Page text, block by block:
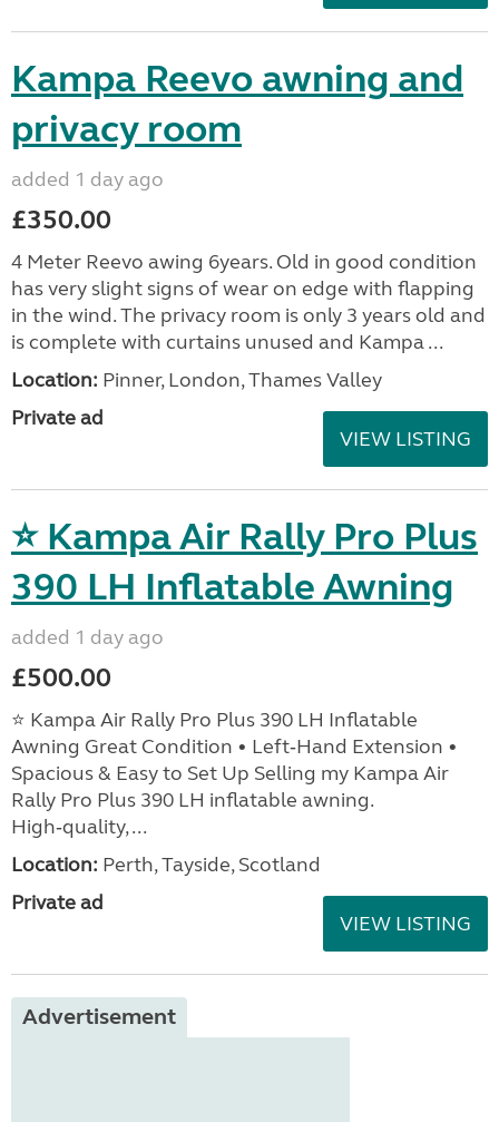
Kampa Reevo awning and
privacy room
added 1 day ago
£350.00
4 Meter Reevo awing 6years. Old in good condition
has very slight signs of wear on edge with flapping
in the wind. The privacy room is only 3 years old and
is complete with curtains unused and Kampa ...
Location: Pinner, London, Thames Valley
Private ad
VIEW LISTING
⭐ Kampa Air Rally Pro Plus
390 LH Inflatable Awning
added 1 day ago
£500.00
⭐ Kampa Air Rally Pro Plus 390 LH Inflatable
Awning Great Condition • Left‑Hand Extension •
Spacious & Easy to Set Up Selling my Kampa Air
Rally Pro Plus 390 LH inflatable awning.
High‑quality, ...
Location: Perth, Tayside, Scotland
Private ad
VIEW LISTING
Advertisement